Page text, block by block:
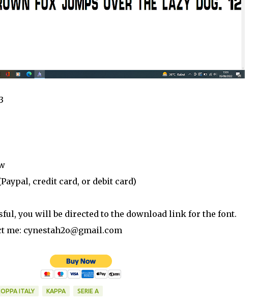
credit card, or debit card)
you will be directed to the download link for the font.
me: cynestah2o@gmail.com
ITALY KAPPA SERIE A